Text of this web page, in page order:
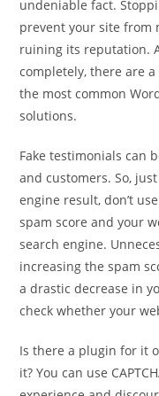
undeniable fact.
prevent your site from
ruining its reputation.
completely, there are
the most common
solutions.
Fake testimonials can
and customers. So,
engine result, don’t
spam score and your
search engine.
increasing the spam
a drastic decrease in
check whether your
Is there a plugin for it
it? You can use